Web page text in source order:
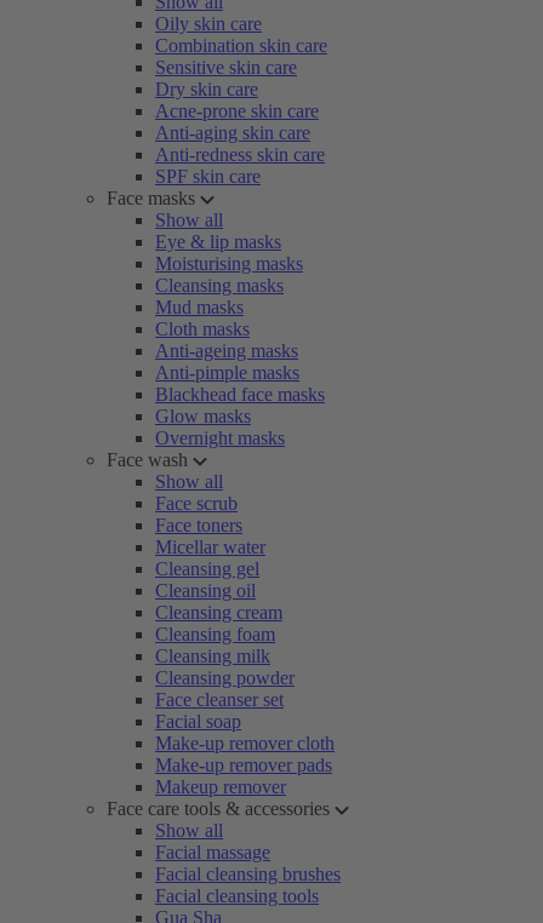
Oily skin care
Combination skin care
Sensitive skin care
Dry skin care
Acne-prone skin care
Anti-aging skin care
Anti-redness skin care
SPF skin care
Face masks
Show all
Eye & lip masks
Moisturising masks
Cleansing masks
Mud masks
Cloth masks
Anti-ageing masks
Anti-pimple masks
Blackhead face masks
Glow masks
Overnight masks
Face wash
Show all
Face scrub
Face toners
Micellar water
Cleansing gel
Cleansing oil
Cleansing cream
Cleansing foam
Cleansing milk
Cleansing powder
Face cleanser set
Facial soap
Make-up remover cloth
Make-up remover pads
Makeup remover
Face care tools & accessories
Show all
Facial massage
Facial cleansing brushes
Facial cleansing tools
Gua Sha